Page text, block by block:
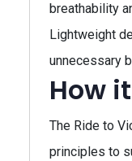
breathability
Lightweight
unnecessary
How
The Ride to
principles to